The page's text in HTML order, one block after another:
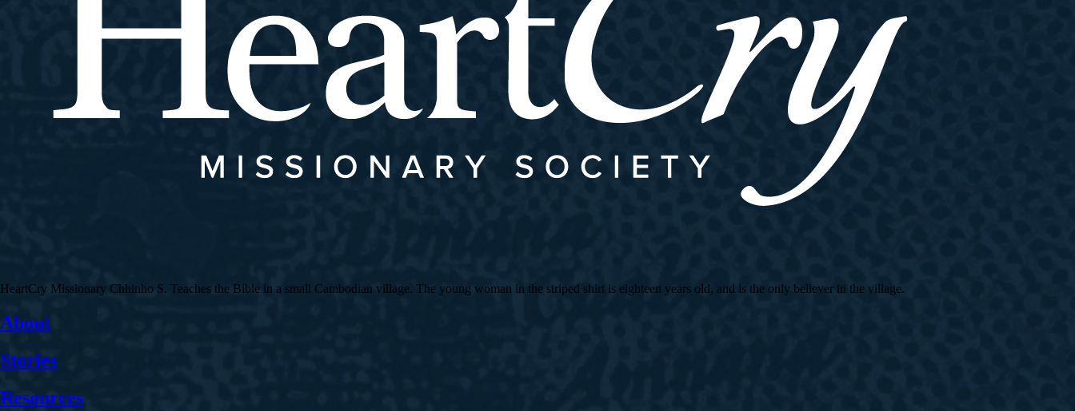
HeartCry Missionary Chhinho S. Teaches the Bible in a small Cambodian village. The young woman in the striped shirt is eighteen years old, and is the only believer in the village.
About
Stories
Resources